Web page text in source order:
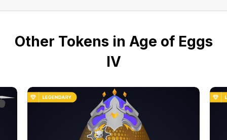
Other Tokens in Age of Eggs
IV